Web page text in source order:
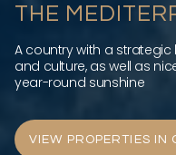
THE
A country with a
and culture, as well as
year-round sunshine
VIEW PROPERTIES IN